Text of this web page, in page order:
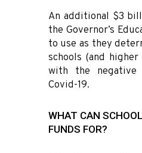
An additional $3
the Governor’s
to use as they
schools (and higher
with the negative
Covid-19.
WHAT CAN
FUNDS FOR?